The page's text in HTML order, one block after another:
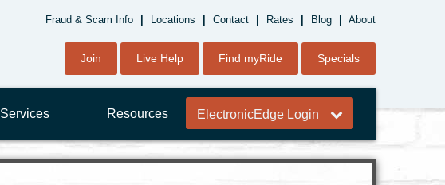
Fraud & Scam Info Locations Contact Rates Blog About
Join Live Help Find myRide Specials
Services Resources ElectronicEdge Login